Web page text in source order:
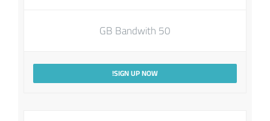
50 GB Bandwith
SIGN UP NOW!